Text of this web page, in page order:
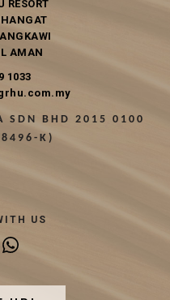
RESORT
AMAN
1033
SDN BHD 2015 0100
K)
US